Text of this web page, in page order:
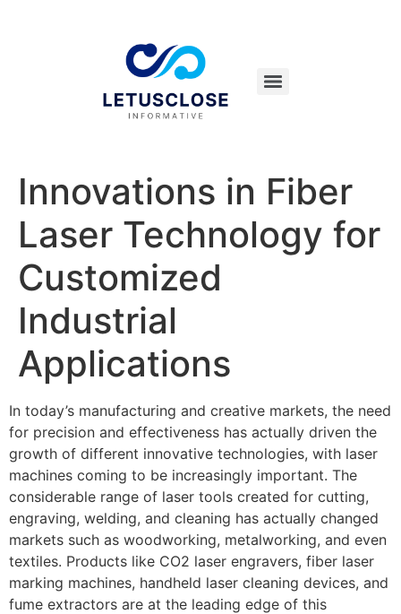
Innovations in Fiber
Laser Technology for
Customized
Industrial
Applications
In today’s manufacturing and creative markets, the need
for precision and effectiveness has actually driven the
growth of different innovative technologies, with laser
machines coming to be increasingly important. The
considerable range of laser tools created for cutting,
engraving, welding, and cleaning has actually changed
markets such as woodworking, metalworking, and even
textiles. Products like CO2 laser engravers, fiber laser
marking machines, handheld laser cleaning devices, and
fume extractors are at the leading edge of this